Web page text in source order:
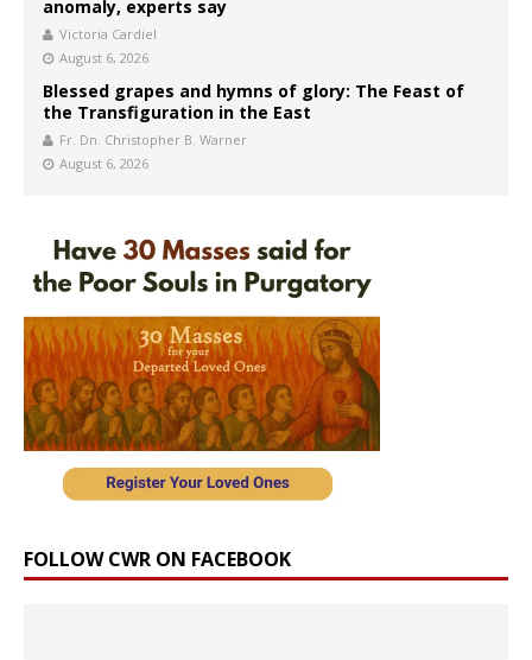
anomaly, experts say
Victoria Cardiel
August 6, 2026
Blessed grapes and hymns of glory: The Feast of
the Transfiguration in the East
Fr. Dn. Christopher B. Warner
August 6, 2026
FOLLOW CWR ON FACEBOOK